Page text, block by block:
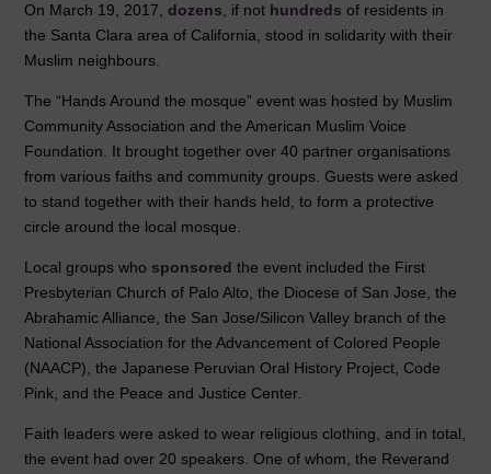
c
e
b
o
o
k
k
e
dI
n
at
A
p
p
On March 19, 2017,dozens , if not hundreds of residents in
the Santa Clara area of California, stood in solidarity with their
Muslim neighbours.
The “Hands Around the mosque” event was hosted by Muslim
Community Association and the American Muslim Voice
Foundation. It brought together over 40 partner organisations
from various faiths and community groups. Guests were asked
to stand together with their hands held, to form a protective
circle around the local mosque.
Local groups who sponsored the event included the First
Presbyterian Church of Palo Alto, the Diocese of San Jose, the
Abrahamic Alliance, the San Jose/Silicon Valley branch of the
National Association for the Advancement of Colored People
(NAACP), the Japanese Peruvian Oral History Project, Code
Pink, and the Peace and Justice Center.
Faith leaders were asked to wear religious clothing, and in total,
the event had over 20 speakers. One of whom, the Reverand